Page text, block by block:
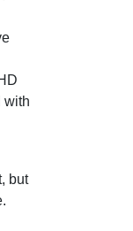
with
but